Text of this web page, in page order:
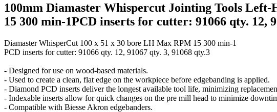
100mm Diamaster Whispercut Jointing Tools
15 300 min-1PCD inserts for cutter: 91066 qty. 12,
Diamaster WhisperCut 100 x 51 x 30 bore LH Max RPM 15 300 min-1
PCD inserts for cutter: 91066 qty. 12, 91067 qty. 3, 91068 qty.3
- Designed for use on wood-based materials.
- Used to create a clean, flat edge on the workpiece before edgebanding is applied.
- Diamond PCD inserts deliver the longest available tool life, minimizing
- Indexable inserts allow for quick changes on the pre mill head to minimize
- Compatible with Biesse Akron edgebanders.